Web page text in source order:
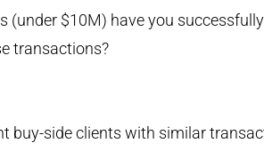
$10M) have you
transactions?
buy-side clients with similar